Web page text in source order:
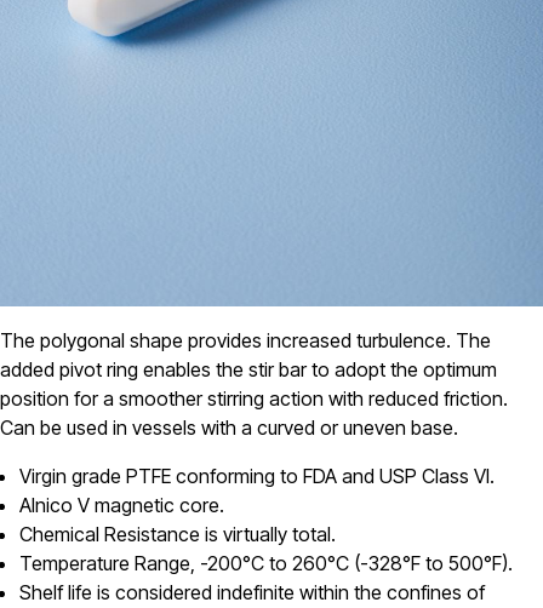
The polygonal shape provides increased turbulence. The
added pivot ring enables the stir bar to adopt the optimum
position for a smoother stirring action with reduced friction.
Can be used in vessels with a curved or uneven base.
Virgin grade PTFE conforming to FDA and USP Class VI.
Alnico V magnetic core.
Chemical Resistance is virtually total.
Temperature Range, -200°C to 260°C (-328°F to 500°F).
Shelf life is considered indefinite within the confines of